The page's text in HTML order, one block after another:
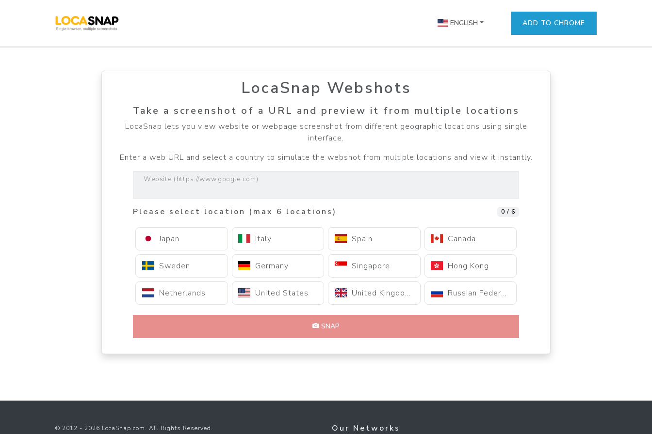
ENGLISH ADD TO CHROME
LocaSnap Webshots
Take a screenshot of a URL and preview it from multiple locations
LocaSnap lets you view website or webpage screenshot from different geographic locations using single
interface.
Enter a web URL and select a country to simulate the webshot from multiple locations and view it instantly.
Website (https://www.google.com)
Please select location (max 6 locations) 0 / 6
Japan Italy Spain Canada
Sweden Germany Singapore Hong Kong
Netherlands United States United Kingdom Russian Federation
SNAP
© 2012 - 2026 LocaSnap.com. All Rights Reserved. Our Networks